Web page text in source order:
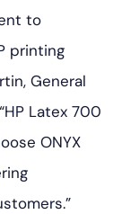
to
printing
General
Latex 700
ONYX